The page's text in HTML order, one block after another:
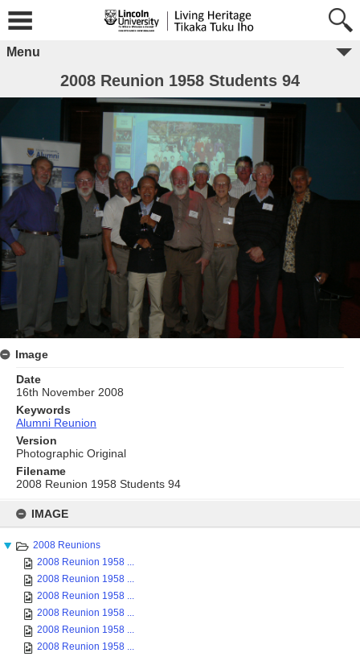
content
IMAGE
2008 Reunions
2008 Reunion 1958 ...
2008 Reunion 1958 ...
2008 Reunion 1958 ...
2008 Reunion 1958 ...
2008 Reunion 1958 ...
2008 Reunion 1958 ...
Menu
2008 Reunion 1958 Students 94
Image
Date
16th November 2008
Keywords
Alumni Reunion
Version
Photographic Original
Filename
2008 Reunion 1958 Students 94